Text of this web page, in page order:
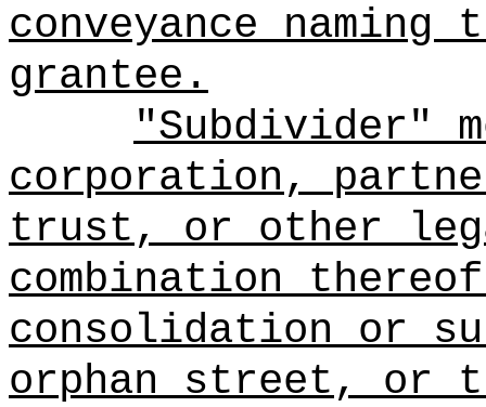
conveyance
grantee.
"Subdivider"
corporation,
trust, or other
combination
consolidation or
orphan street, or